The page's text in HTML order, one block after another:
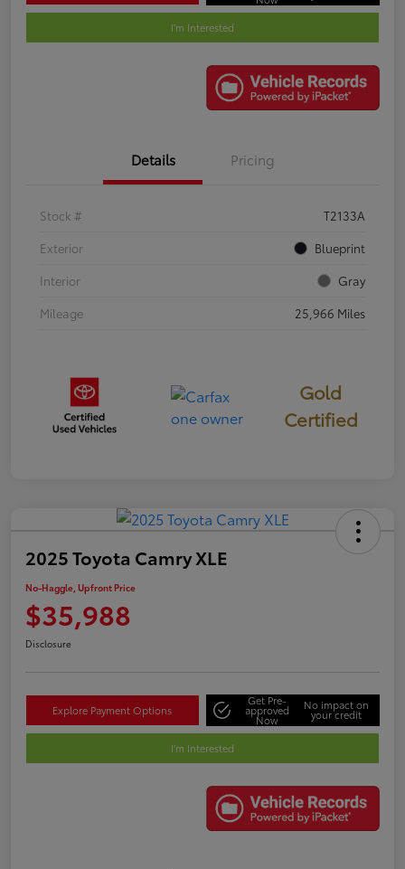
I'm Interested
Details Pricing
Stock #
T2133A
Exterior
Blueprint
Interior
Gray
Mileage
25,966 Miles
Gold
Certified
2025 Toyota Camry XLE
No-Haggle, Upfront Price
$35,988
Disclosure
Explore Payment Options
Get Pre-
approved
Now
No impact on
your credit
I'm Interested